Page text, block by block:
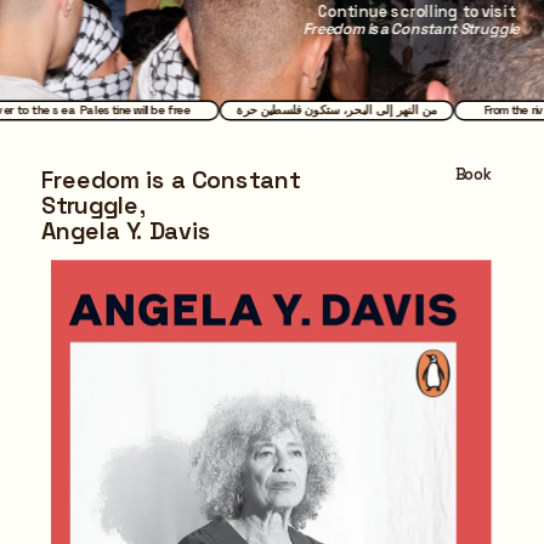
Continue scrolling to visit
Freedom is a Constant Struggle
to the sea Palestine will be free من النهر إلى البحر، ستكون فلسطين حرة From the
Book
Freedom is a Constant
Struggle,
Angela Y. Davis